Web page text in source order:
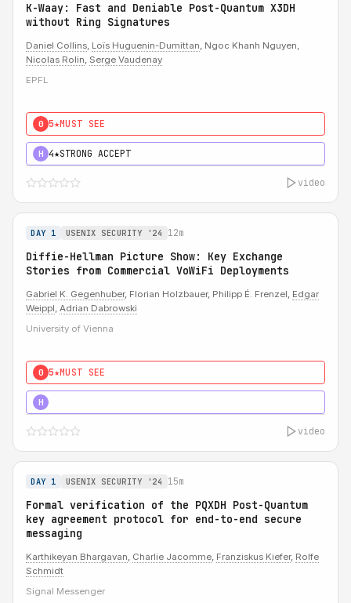
K-Waay: Fast and Deniable Post-Quantum X3DH
without Ring Signatures
Daniel Collins, Loïs Huguenin-Dumittan, Ngoc Khanh Nguyen,
Nicolas Rolin, Serge Vaudenay
EPFL
0 5★MUST SEE
H 4★STRONG ACCEPT
video
DAY 1 USENIX SECURITY '24 12m
Diffie-Hellman Picture Show: Key Exchange
Stories from Commercial VoWiFi Deployments
Gabriel K. Gegenhuber, Florian Holzbauer, Philipp É. Frenzel, Edgar
Weippl, Adrian Dabrowski
University of Vienna
0 5★MUST SEE
H
video
DAY 1 USENIX SECURITY '24 15m
Formal verification of the PQXDH Post-Quantum
key agreement protocol for end-to-end secure
messaging
Karthikeyan Bhargavan, Charlie Jacomme, Franziskus Kiefer, Rolfe
Schmidt
Signal Messenger